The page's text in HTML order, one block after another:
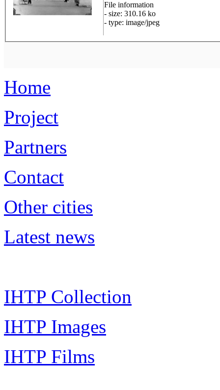
File information
- size: 310.16 ko
- type: image/jpeg
Home
Project
Partners
Contact
Other cities
Latest news
IHTP Collection
IHTP Images
IHTP Films